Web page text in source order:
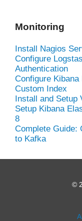
Monitoring
Install Nagios
Configure
Authentication
Configure
Custom Index
Install and Setup
Setup Kibana
8
Complete Guide:
to Kafka
©